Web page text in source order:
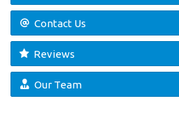
Contact Us
Reviews
Our Team